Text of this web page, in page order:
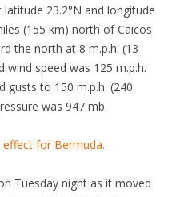
23.2°N and longitude
(155 km) north of Caicos
the north at 8 m.p.h. (13
speed was 125 m.p.h.
gusts to 150 m.p.h. (240
was 947 mb.
for Bermuda.
Tuesday night as it moved